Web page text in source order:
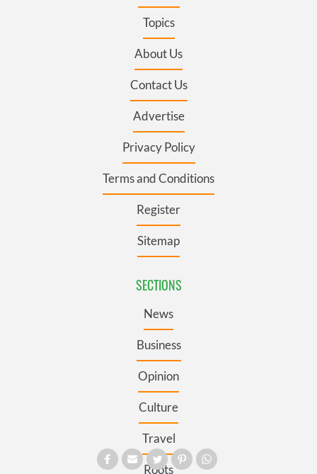
Topics
About Us
Contact Us
Advertise
Privacy Policy
Terms and Conditions
Register
Sitemap
SECTIONS
News
Business
Opinion
Culture
Travel
Roots